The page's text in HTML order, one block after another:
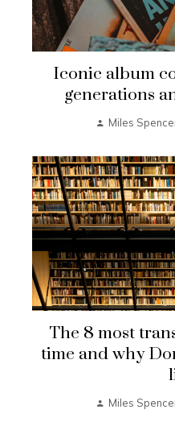
Iconic album
generations
Miles
The 8 most
time and why
Miles